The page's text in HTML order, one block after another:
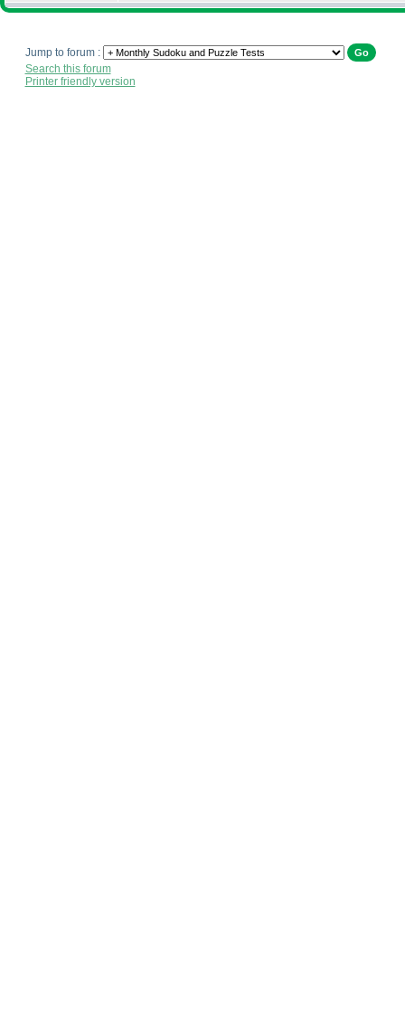
Jump to forum :
Search this forum
Printer friendly version